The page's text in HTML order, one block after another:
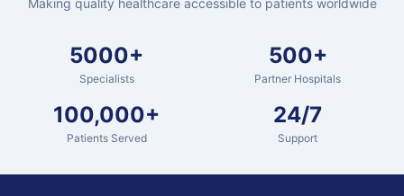
Making quality healthcare accessible to patients worldwide
5000+
Specialists
500+
Partner Hospitals
100,000+
Patients Served
24/7
Support